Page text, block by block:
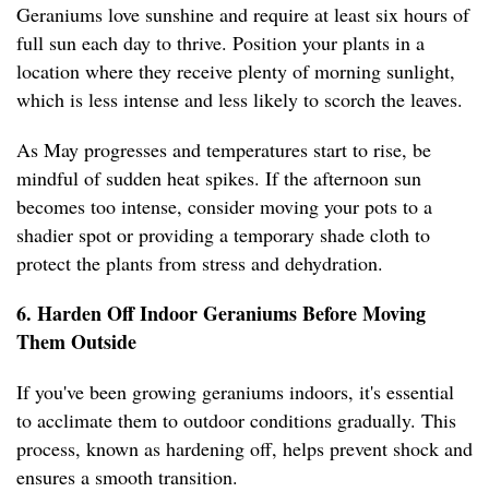
Geraniums love sunshine and require at least six hours of
full sun each day to thrive. Position your plants in a
location where they receive plenty of morning sunlight,
which is less intense and less likely to scorch the leaves.
As May progresses and temperatures start to rise, be
mindful of sudden heat spikes. If the afternoon sun
becomes too intense, consider moving your pots to a
shadier spot or providing a temporary shade cloth to
protect the plants from stress and dehydration.
6. Harden Off Indoor Geraniums Before Moving
Them Outside
If you've been growing geraniums indoors, it's essential
to acclimate them to outdoor conditions gradually. This
process, known as hardening off, helps prevent shock and
ensures a smooth transition.